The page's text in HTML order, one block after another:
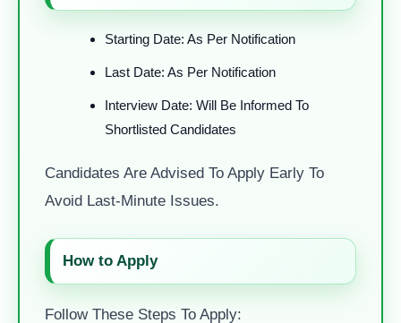
Starting Date: As Per Notification
Last Date: As Per Notification
Interview Date: Will Be Informed To
Shortlisted Candidates
Candidates Are Advised To Apply Early To
Avoid Last-Minute Issues.
How to Apply
Follow These Steps To Apply: